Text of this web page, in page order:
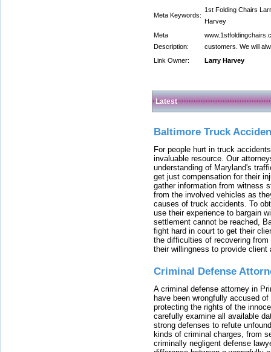
Meta Keywords:
1st Folding Chairs
Harvey
Meta
Description:
customers. We will
Link Owner:
Larry Harvey
Latest
Baltimore Truck
For people hurt in truck
invaluable resource. Our
understanding of Maryland's
get just compensation for their
gather information from witness
from the involved vehicles as
causes of truck accidents. To
use their experience to bargain
settlement cannot be reached,
fight hard in court to get their
the difficulties of recovering
their willingness to provide
Criminal Defense
A criminal defense attorney in
have been wrongfully accused
protecting the rights of the
carefully examine all available
strong defenses to refute
kinds of criminal charges, from
criminally negligent defense